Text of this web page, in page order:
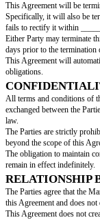
The Marketer agrees
The Parties agree that
PAYMENT
The Parties agree
Specifically,
________________
The Parties agree
________________
The Marketer agrees
expense exceeds
The Parties agree
TERMS
This Agreement shall
on[agreement end